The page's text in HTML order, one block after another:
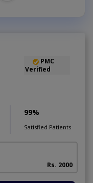
PMC
Verified
99%
Satisfied Patients
Rs. 2000